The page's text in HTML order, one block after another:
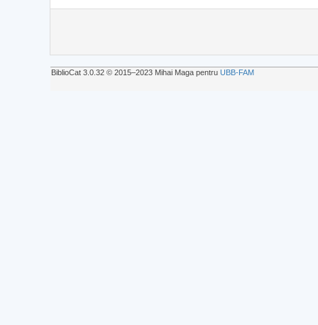
BiblioCat 3.0.32 © 2015‒2023 Mihai Maga pentru UBB-FAM